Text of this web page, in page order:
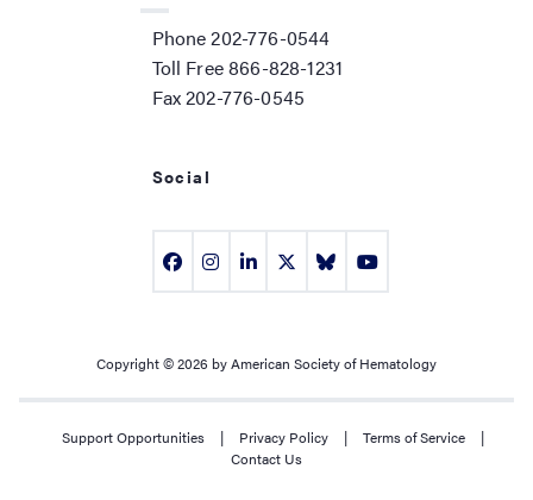
Phone 202-776-0544
Toll Free 866-828-1231
Fax 202-776-0545
Social
Copyright © 2026 by American Society of Hematology
Support Opportunities | Privacy Policy | Terms of Service
|
Contact Us